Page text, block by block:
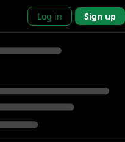
Log in Sign up